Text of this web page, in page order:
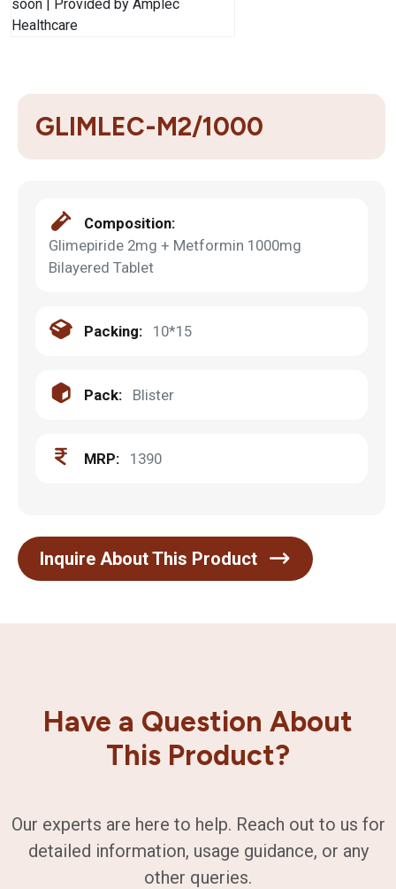
GLIMLEC-M2/1000
Composition:
Glimepiride 2mg + Metformin 1000mg
Bilayered Tablet
Packing: 10*15
Pack: Blister
MRP: 1390
Inquire About This Product
Have a Question About
This Product?
Our experts are here to help. Reach out to us for
detailed information, usage guidance, or any
other queries.